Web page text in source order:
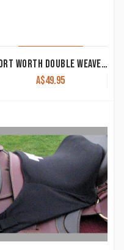
FORT WORTH DOUBLE WEAVE SADDLE BLANKET
A$49.95